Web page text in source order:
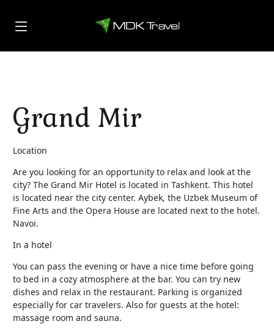
Grand Mir
Location
Are you looking for an opportunity to relax and look at the
city? The Grand Mir Hotel is located in Tashkent. This hotel
is located near the city center. Aybek, the Uzbek Museum of
Fine Arts and the Opera House are located next to the hotel.
Navoi.
In a hotel
You can pass the evening or have a nice time before going
to bed in a cozy atmosphere at the bar. You can try new
dishes and relax in the restaurant. Parking is organized
especially for car travelers. Also for guests at the hotel:
massage room and sauna.